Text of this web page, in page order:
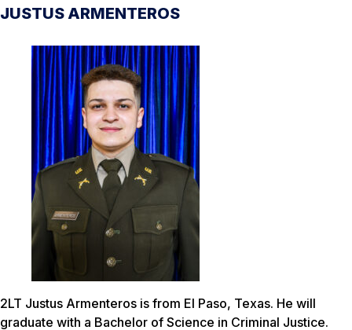
JUSTUS ARMENTEROS
2LT Justus Armenteros is from El Paso, Texas. He will
graduate with a Bachelor of Science in Criminal Justice.